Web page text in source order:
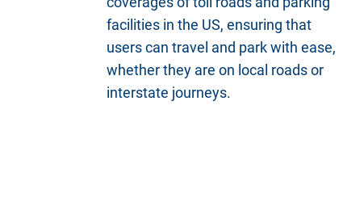
facilities in the US, ensuring that
users can travel and park with ease,
whether they are on local roads or
interstate journeys.